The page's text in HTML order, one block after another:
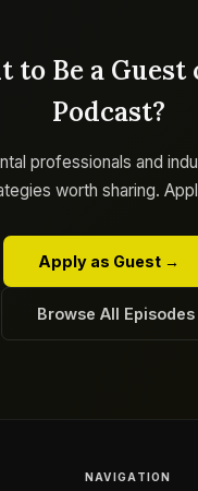
to Be a Guest
Podcast?
professionals and
worth sharing.
Apply as Guest →
Browse All Episodes
NAVIGATION